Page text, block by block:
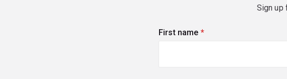
Sign up
First name (required)